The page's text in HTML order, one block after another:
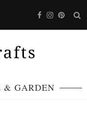
& GARDEN